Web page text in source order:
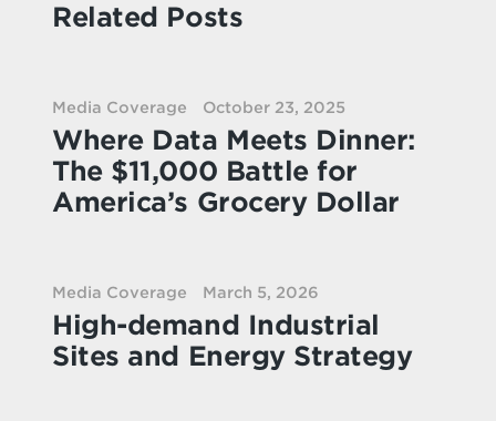
Related Posts
Media Coverage October 23, 2025
Where Data Meets Dinner:
The $11,000 Battle for
America’s Grocery Dollar
Media Coverage March 5, 2026
High-demand Industrial
Sites and Energy Strategy